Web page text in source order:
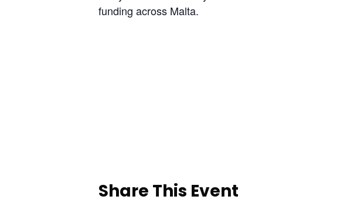
funding across Malta.
Share This Event